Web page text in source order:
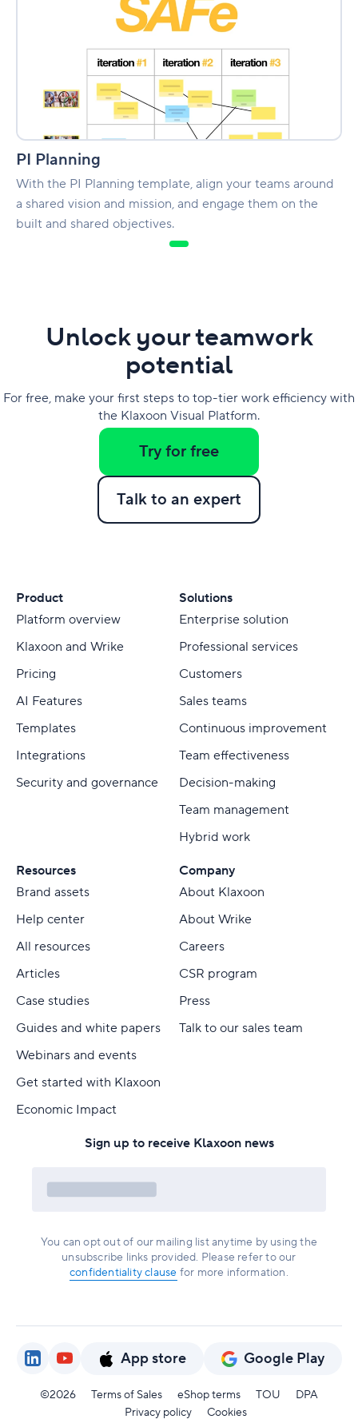
PI Planning
With the PI Planning template, align your teams around
a shared vision and mission, and engage them on the
built and shared objectives.
Unlock your teamwork
potential
For free, make your first steps to top-tier work efficiency with
the Klaxoon Visual Platform.
Try for free
Talk to an expert
Product
Platform overview
Klaxoon and Wrike
Pricing
AI Features
Templates
Integrations
Security and governance
Solutions
Enterprise solution
Professional services
Customers
Sales teams
Continuous improvement
Team effectiveness
Decision-making
Team management
Hybrid work
Resources
Brand assets
Help center
All resources
Articles
Case studies
Guides and white papers
Webinars and events
Get started with Klaxoon
Economic Impact
Company
About Klaxoon
About Wrike
Careers
CSR program
Press
Talk to our sales team
Sign up to receive Klaxoon news
You can opt out of our mailing list anytime by using the
unsubscribe links provided. Please refer to our
confidentiality clause for more information.
App store Google Play
©2026 Terms of Sales eShop terms TOU
DPA
Privacy policy
Cookies